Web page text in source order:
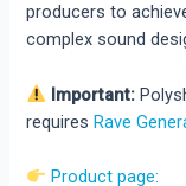
producers to
complex sound
Important:
requiresRave
Product page: